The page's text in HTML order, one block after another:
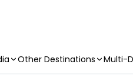
Other Destinations Multi-